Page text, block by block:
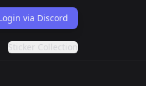
via Discord
Sticker Collection